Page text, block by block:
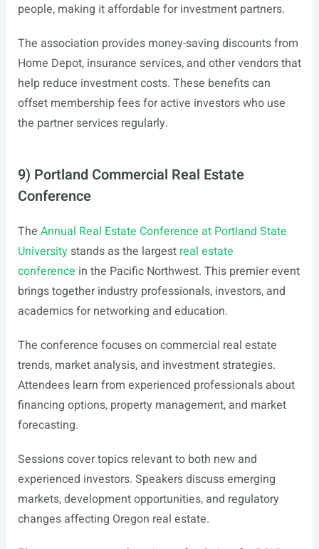
people, making it affordable for investment partners.
The association provides money-saving discounts from
Home Depot, insurance services, and other vendors that
help reduce investment costs. These benefits can
offset membership fees for active investors who use
the partner services regularly.
9) Portland Commercial Real Estate
Conference
The Annual Real Estate Conference at Portland State
Universitystands as the largest real estate
conference in the Pacific Northwest. This premier event
brings together industry professionals, investors, and
academics for networking and education.
The conference focuses on commercial real estate
trends, market analysis, and investment strategies.
Attendees learn from experienced professionals about
financing options, property management, and market
forecasting.
Sessions cover topics relevant to both new and
experienced investors. Speakers discuss emerging
markets, development opportunities, and regulatory
changes affecting Oregon real estate.